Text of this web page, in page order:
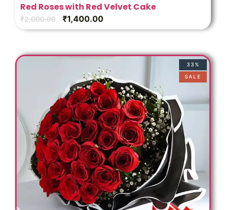
Red Roses with Red Velvet Cake
₹2,000.00 ₹1,400.00
33%
SALE